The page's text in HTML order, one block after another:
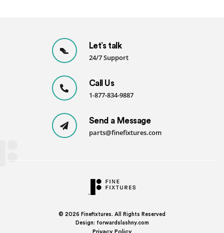
Let’s talk
24/7 Support
Call Us
1-877-834-9887
Send a Message
parts@finefixtures.com
© 2026 Finefixtures. All Rights Reserved
Design: forwardslashny.com
Privacy Policy